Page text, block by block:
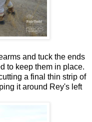
and tuck the ends
to keep them in place.
a final thin strip of
it around Rey's left